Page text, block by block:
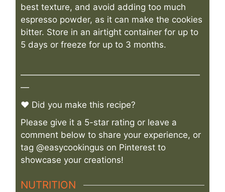
best texture, and avoid adding too much
espresso powder, as it can make the cookies
bitter. Store in an airtight container for up to
5 days or freeze for up to 3 months.
—————————————————————
—
♥ Did you make this recipe?
Please give it a 5-star rating or leave a
comment below to share your experience, or
tag @easycookingus on Pinterest to
showcase your creations!
NUTRITION